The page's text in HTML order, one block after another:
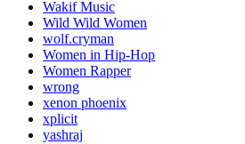
Wakif Music
Wild Wild Women
wolf.cryman
Women in Hip-Hop
Women Rapper
wrong
xenon phoenix
xplicit
yashraj